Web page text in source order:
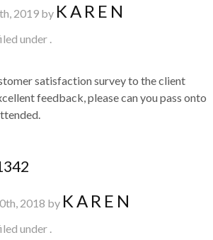
2019by KAREN
under .
satisfaction survey to the client
feedback, please can you pass onto
2018 by KAREN
under .